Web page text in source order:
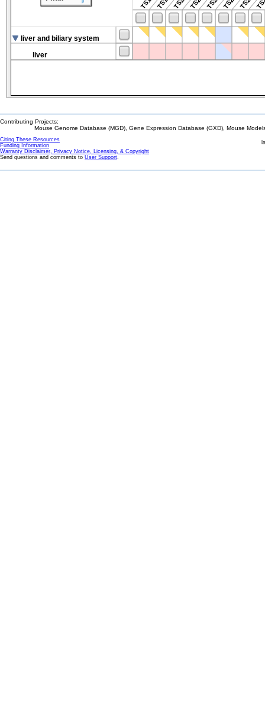
liver and biliary system
liver
Contributing Projects:
Mouse Genome Database (MGD), Gene Expression Database (GXD), Mouse
Citing These Resources
Funding Information
Warranty Disclaimer, Privacy Notice, Licensing, & Copyright
Send questions and comments to User Support.